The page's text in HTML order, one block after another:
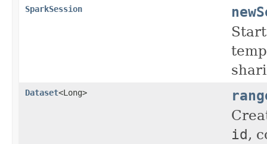
SparkSession
Dataset<Long>
id,